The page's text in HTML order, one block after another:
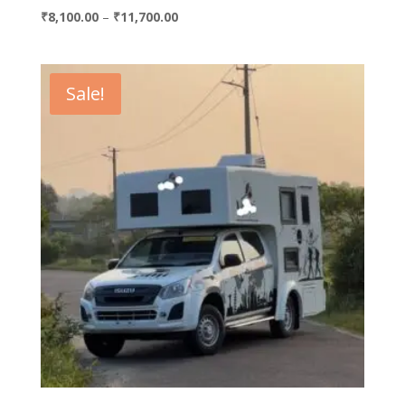
₹8,100.00 – ₹11,700.00Price
through
₹11,700.00
Sale!